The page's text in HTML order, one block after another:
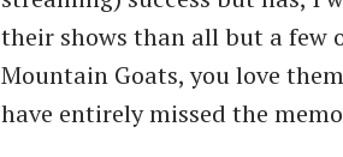
their shows than all but a few
Mountain Goats, you love
have entirely missed the